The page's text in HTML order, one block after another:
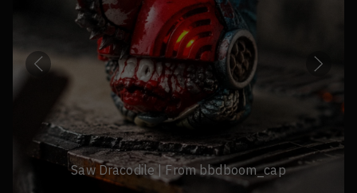
Stitch Terrier Sirius | From mrhua